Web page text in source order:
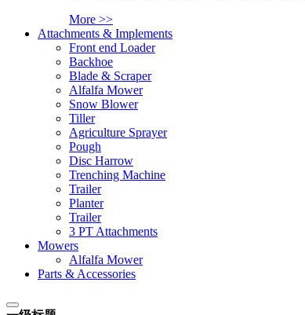
More >>
Attachments & Implements
Front end Loader
Backhoe
Blade & Scraper
Alfalfa Mower
Snow Blower
Tiller
Agriculture Sprayer
Pough
Disc Harrow
Trenching Machine
Trailer
Planter
Trailer
3 PT Attachments
Mowers
Alfalfa Mower
Parts & Accessories